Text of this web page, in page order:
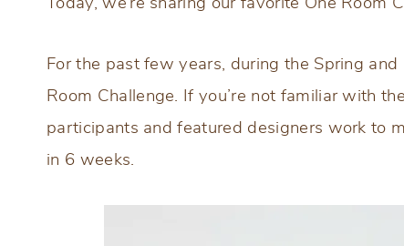
For the past few years, during the Spring
Room Challenge. If you’re not familiar with
participants and featured designers work to
in 6 weeks.